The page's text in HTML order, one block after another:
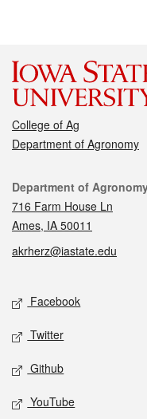
College of Ag
Department of Agronomy
Contact
Department of
716 Farm House Ln
Ames, IA 50011
akrherz@iastate.edu
Social media
Facebook
Twitter
Github
YouTube